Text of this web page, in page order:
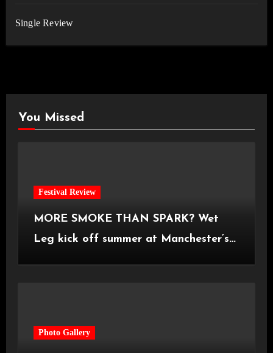
Single Review
You Missed
Festival Review
MORE SMOKE THAN SPARK? Wet
Leg kick off summer at Manchester’s
Photo Gallery